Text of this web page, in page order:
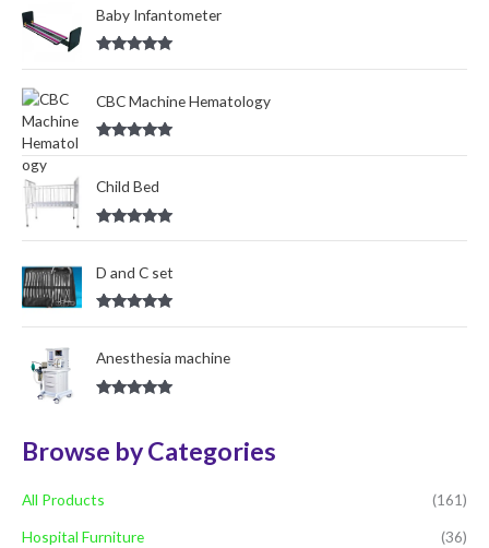
c
f
o
r
:
Baby Infantometer
Rated5.00
CBC Machine Hematology
Child Bed
Rated5.00
D and C set
Rated5.00
Anesthesia machine
Browse by Categories
All Products (161)
Hospital Furniture (36)